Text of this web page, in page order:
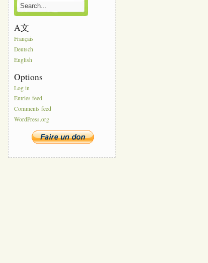
A文
Français
Deutsch
English
Options
Log in
Entries feed
Comments feed
WordPress.org